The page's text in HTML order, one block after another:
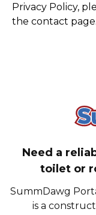
Privacy Policy,
the contact page
Need a
toilet or
SummDawg
is a